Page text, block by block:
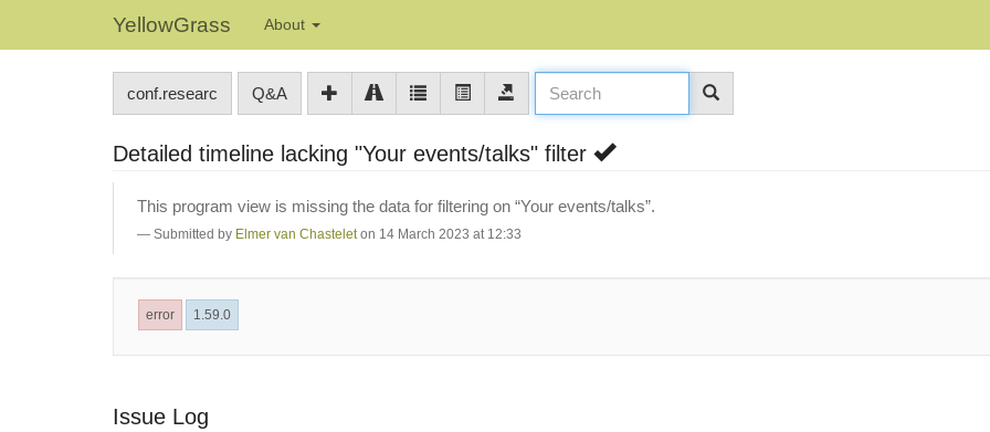
YellowGrass About
conf.researc Q&A
Detailed timeline lacking "Your events/talks" filter
This program view is missing the data for filtering on “Your events/talks”.
Submitted by Elmer van Chastelet on 14 March 2023 at 12:33
error 1.59.0
Issue Log